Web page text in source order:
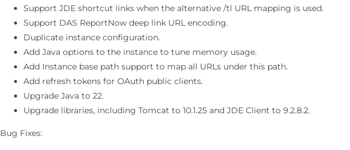
Support JDE shortcut links when the alternative /tl URL mapping is used.
Support DAS ReportNow deep link URL encoding.
Duplicate instance configuration.
Add Java options to the instance to tune memory usage.
Add Instance base path support to map all URLs under this path.
Add refresh tokens for OAuth public clients.
Upgrade Java to 22.
Upgrade libraries, including Tomcat to 10.1.25 and JDE Client to 9.2.8.2.
Bug Fixes: